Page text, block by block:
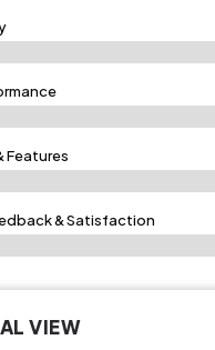
Features
& Satisfaction​
VIEW